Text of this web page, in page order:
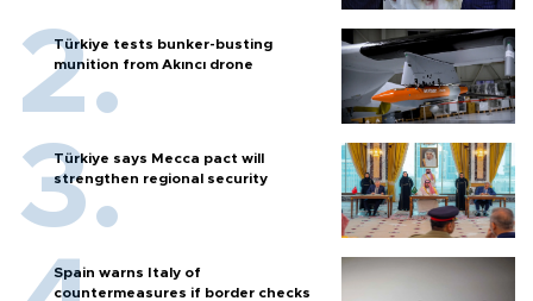
Türkiye tests bunker-busting
munition from Akıncı drone
Türkiye says Mecca pact will
strengthen regional security
Spain warns Italy of
countermeasures if border checks